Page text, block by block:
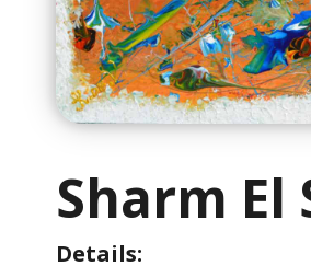
Sharm El
Details: